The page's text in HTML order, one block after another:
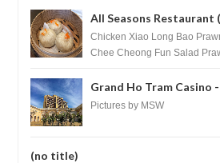
All Seasons Restaurant
Shopping Centre) -
Chicken Xiao Long Bao
Chee Cheong Fun Salad
Grand Ho Tram Casino
Vietnam
Pictures by MSW
(no title)